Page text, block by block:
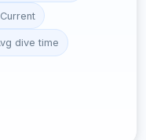
Current
dive time